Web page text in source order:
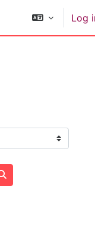
Log
Search courses